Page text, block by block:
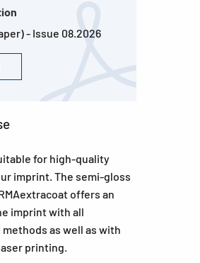
- Issue 08.2026
for high-quality
imprint. The semi-gloss
offers an
imprint with all
as well as with
printing.